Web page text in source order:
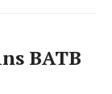
BATB